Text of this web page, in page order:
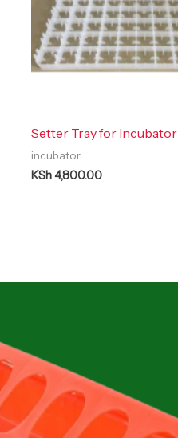
Setter Tray for Incubator
incubator
KSh4,800.00